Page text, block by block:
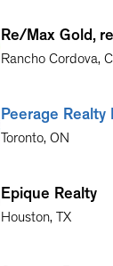
Re/Max Gold,
Rancho Cordova,
Peerage Realty
Toronto, ON
Epique Realty
Houston, TX